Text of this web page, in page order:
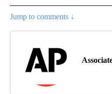
Jump to comments ↓